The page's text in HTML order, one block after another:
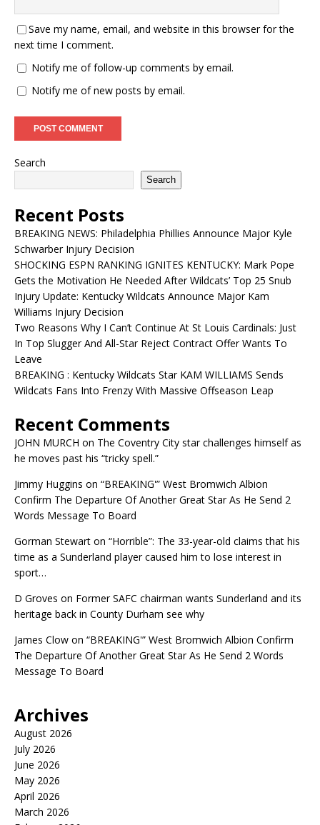
Save my name, email, and website in this browser for the
next time I comment.
Notify me of follow-up comments by email.
Notify me of new posts by email.
Search
Search
Recent Posts
BREAKING NEWS: Philadelphia Phillies Announce Major Kyle
Schwarber Injury Decision
SHOCKING ESPN RANKING IGNITES KENTUCKY: Mark Pope
Gets the Motivation He Needed After Wildcats’ Top 25 Snub
Injury Update: Kentucky Wildcats Announce Major Kam
Williams Injury Decision
Two Reasons Why I Can’t Continue At St Louis Cardinals: Just
In Top Slugger And All-Star Reject Contract Offer Wants To
Leave
BREAKING : Kentucky Wildcats Star KAM WILLIAMS Sends
Wildcats Fans Into Frenzy With Massive Offseason Leap
Recent Comments
JOHN MURCH on The Coventry City star challenges himself as
he moves past his “tricky spell.”
Jimmy Huggins on “BREAKING'” West Bromwich Albion
Confirm The Departure Of Another Great Star As He Send 2
Words Message To Board
Gorman Stewart on “Horrible”: The 33-year-old claims that his
time as a Sunderland player caused him to lose interest in
sport…
D Groves on Former SAFC chairman wants Sunderland and its
heritage back in County Durham see why
James Clow on “BREAKING'” West Bromwich Albion Confirm
The Departure Of Another Great Star As He Send 2 Words
Message To Board
Archives
August 2026
July 2026
June 2026
May 2026
April 2026
March 2026